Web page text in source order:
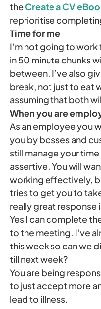
theCreate a CV
reprioritise
Time for me
I’m not going to
in 50 minute chunks
between. I’ve also
break, not just to eat
assuming that both
When you are
As an employee you
you by bosses and
still manage your
assertive. You will
working effectively,
tries to get you to
really great response
Yes I can complete
to the meeting. I’ve
this week so can we
till next week?
You are being
to just accept more
lead to illness.